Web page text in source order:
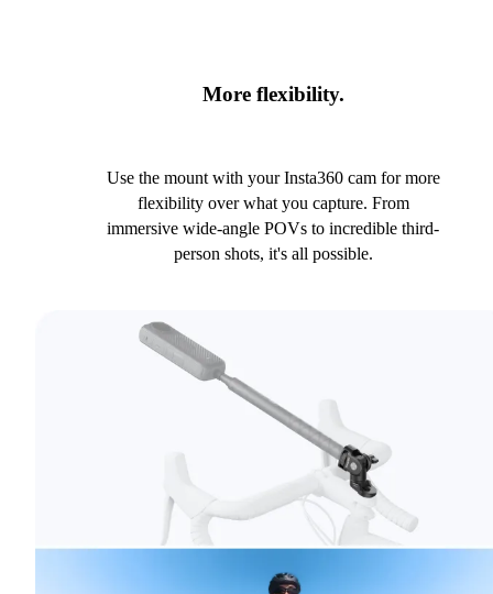
More flexibility.
Use the mount with your Insta360 cam for more
flexibility over what you capture. From
immersive wide-angle POVs to incredible third-
person shots, it's all possible.